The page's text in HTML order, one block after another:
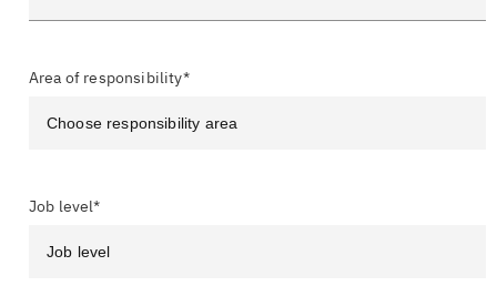
Area of responsibility*
Job level*